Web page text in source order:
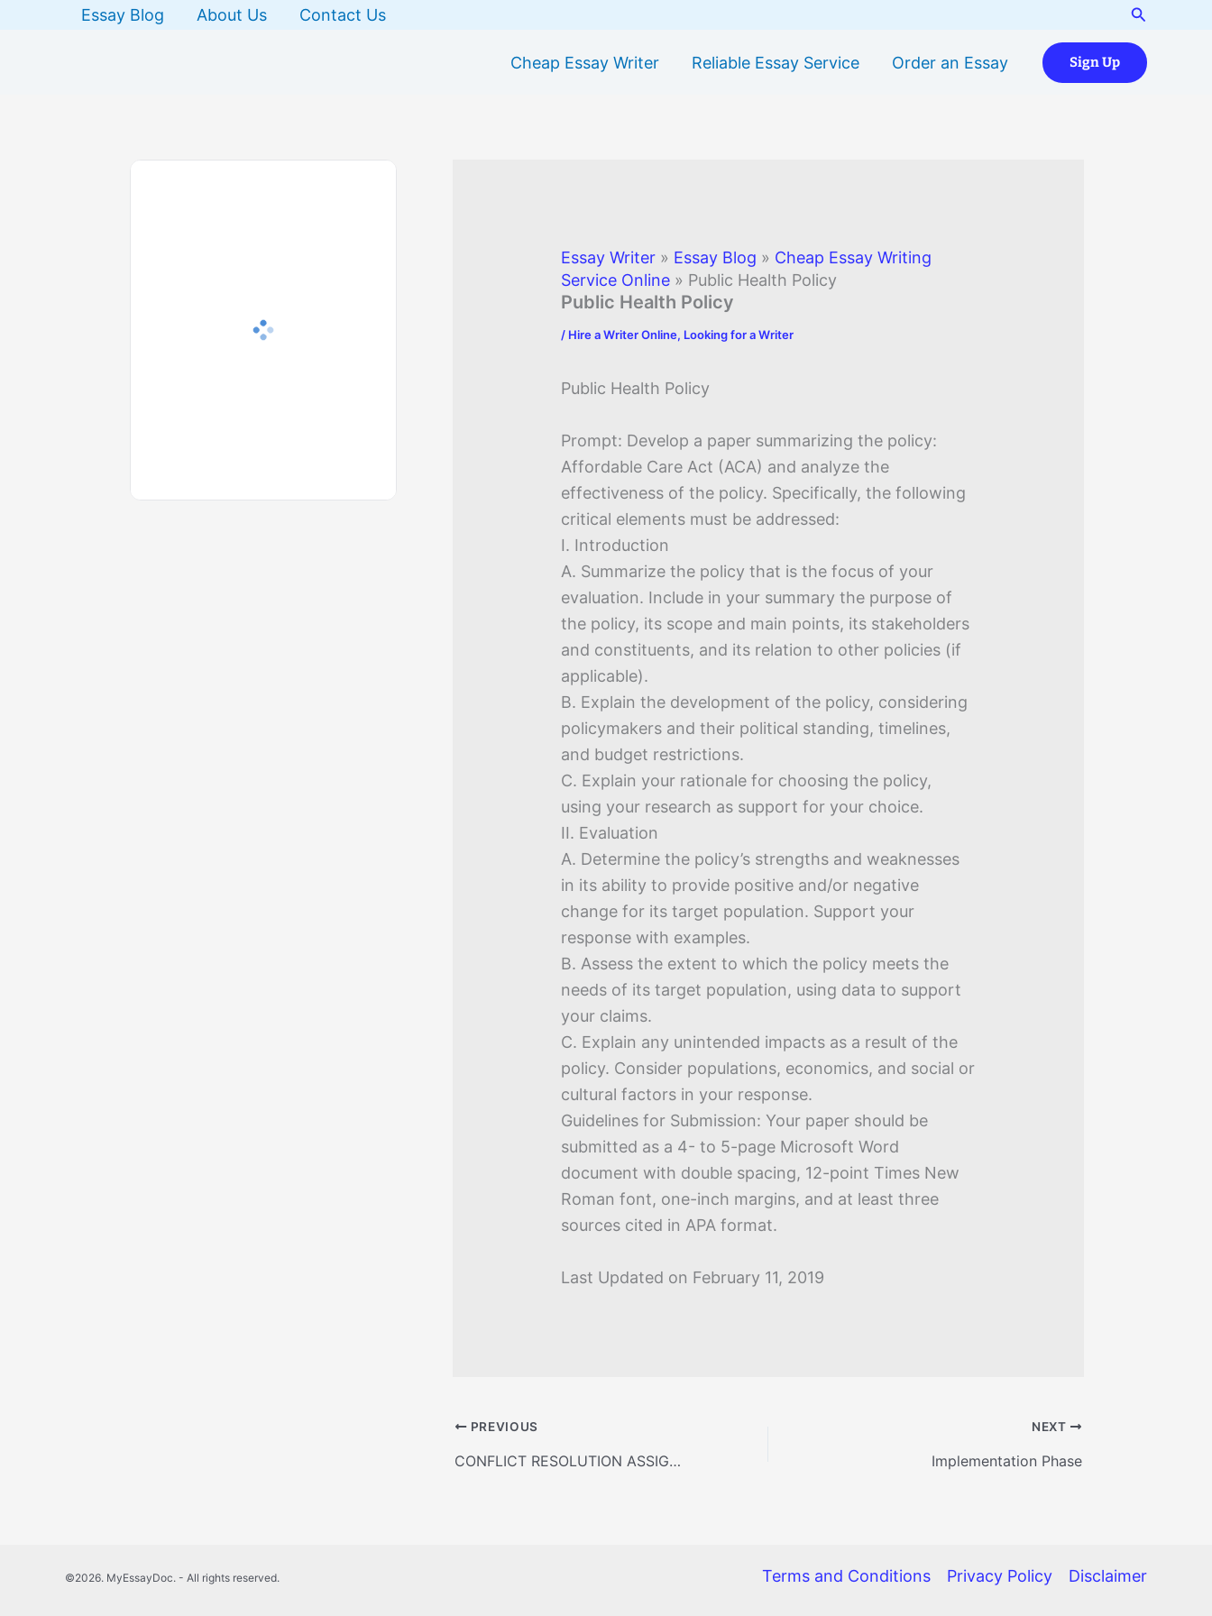
Essay Blog About Us Contact Us Search
Cheap Essay Writer Reliable Essay Service Order an Essay Sign Up
Essay Writer » Essay Blog » Cheap Essay Writing
Service Online » Public Health Policy
Public Health Policy
/ Hire a Writer Online, Looking for a Writer
Public Health Policy
Prompt: Develop a paper summarizing the policy:
Affordable Care Act (ACA) and analyze the
effectiveness of the policy. Specifically, the following
critical elements must be addressed:
I. Introduction
A. Summarize the policy that is the focus of your
evaluation. Include in your summary the purpose of
the policy, its scope and main points, its stakeholders
and constituents, and its relation to other policies (if
applicable).
B. Explain the development of the policy, considering
policymakers and their political standing, timelines,
and budget restrictions.
C. Explain your rationale for choosing the policy,
using your research as support for your choice.
II. Evaluation
A. Determine the policy’s strengths and weaknesses
in its ability to provide positive and/or negative
change for its target population. Support your
response with examples.
B. Assess the extent to which the policy meets the
needs of its target population, using data to support
your claims.
C. Explain any unintended impacts as a result of the
policy. Consider populations, economics, and social or
cultural factors in your response.
Guidelines for Submission: Your paper should be
submitted as a 4- to 5-page Microsoft Word
document with double spacing, 12-point Times New
Roman font, one-inch margins, and at least three
sources cited in APA format.
Last Updated on February 11, 2019
PREVIOUS
CONFLICT RESOLUTION ASSIGNMENT
NEXT
Implementation Phase
©2026. MyEssayDoc. - All rights reserved. Terms and Conditions Privacy Policy Disclaimer